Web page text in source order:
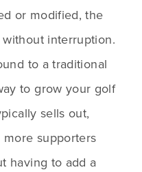
or modified, the
interruption.
to a traditional
to grow your golf
sells out,
supporters
having to add a